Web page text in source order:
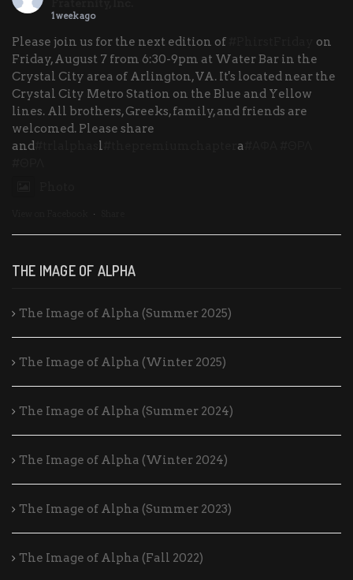
1 week ago
Please join us for the next edition of
on
Friday, August 7 from 6:30-9pm at Water Bar in the
Crystal City area of Arlington, VA. It's located near the
Crystal City Metro Station on the Blue and Yellow
lines. All brothers, Greeks, family, and friends are
welcomed. Please share
and
l a
·
THE IMAGE OF ALPHA
The Image of Alpha (Summer 2025)
The Image of Alpha (Winter 2025)
The Image of Alpha (Summer 2024)
The Image of Alpha (Winter 2024)
The Image of Alpha (Summer 2023)
The Image of Alpha (Fall 2022)